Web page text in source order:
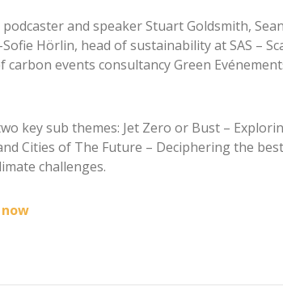
and speaker Stuart Goldsmith,
Hörlin, head of sustainability at SAS –
carbon events consultancy Green
key sub themes: Jet Zero or Bust –
Cities of The Future – Deciphering the
challenges.